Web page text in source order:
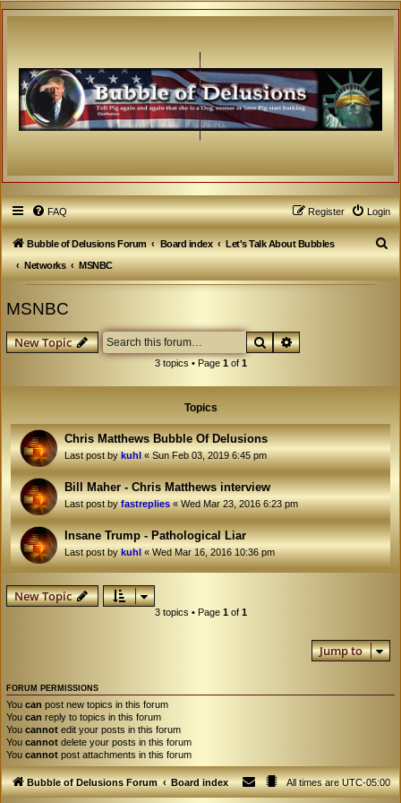
FAQ Login
Register
Bubble of Delusions Forum Board index
Let's Talk About Bubbles
Networks
MSNBC
S
e
MSNBC
New Topic SearchAdvanced search
3 topics • Page 1of 1
Topics
Chris Matthews Bubble Of Delusions
Last post bykuhl«Sun Feb 03, 2019 6:45 pm
Bill Maher - Chris Matthews interview
Last post byfastreplies«Wed Mar 23, 2016 6:23 pm
Insane Trump - Pathological Liar
Last post bykuhl«Wed Mar 16, 2016 10:36 pm
New Topic
3 topics • Page 1of 1
Jump to
FORUM PERMISSIONS
You can post new topics in this forum
You can reply to topics in this forum
You cannot edit your posts in this forum
You cannot delete your posts in this forum
You cannot post attachments in this forum
Bubble of Delusions Forum Board index All times areUTC-05:00